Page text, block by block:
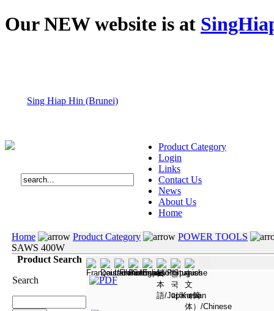
Our NEW website is at
Sing Hiap Hin (Brunei)
Product Category
Login
Links
Contact Us
News
About Us
Home
Home Product Category
POWER TOOLS
SAWS 400W
Product Search
Search